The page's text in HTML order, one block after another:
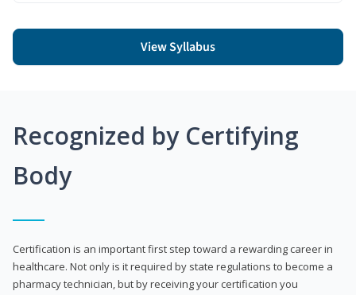
View Syllabus
Recognized by Certifying
Body
Certification is an important first step toward a rewarding career in
healthcare. Not only is it required by state regulations to become a
pharmacy technician, but by receiving your certification you